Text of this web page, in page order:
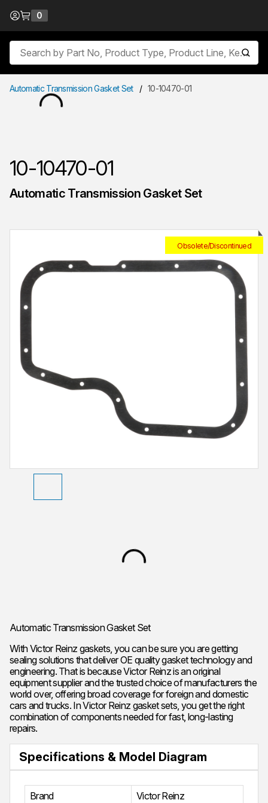
Skip to Content
0
Site Search
Automatic Transmission Gasket Set / 10-10470-01
10-10470-01
Automatic Transmission Gasket Set
Obsolete/Discontinued
Automatic Transmission Gasket Set
With Victor Reinz gaskets, you can be sure you are getting
sealing solutions that deliver OE quality gasket technology and
engineering. That is because Victor Reinz is an original
equipment supplier and the trusted choice of manufacturers the
world over, offering broad coverage for foreign and domestic
cars and trucks. In Victor Reinz gasket sets, you get the right
combination of components needed for fast, long-lasting
repairs.
Specifications & Model Diagram
Brand
Victor Reinz